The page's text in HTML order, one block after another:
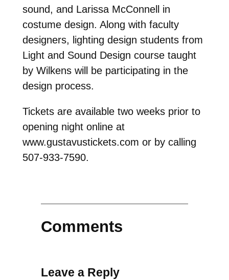
sound, and Larissa McConnell in
costume design. Along with faculty
designers, lighting design students from
Light and Sound Design course taught
by Wilkens will be participating in the
design process.
Tickets are available two weeks prior to
opening night online at
www.gustavustickets.com or by calling
507-933-7590.
Comments
Leave a Reply